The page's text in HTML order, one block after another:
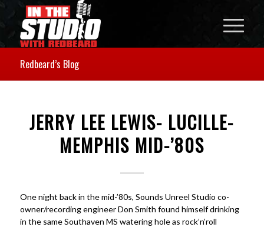
Redbeard’s Blog
JERRY LEE LEWIS- LUCILLE-
MEMPHIS MID-’80S
One night back in the mid-’80s, Sounds Unreel Studio co-
owner/recording engineer Don Smith found himself drinking
in the same Southaven MS watering hole as rock’n’roll